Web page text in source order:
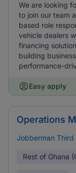
We are looking
to join our team
based role
vehicle dealers
financing
building
performance-
Easy apply
Operations
Jobberman Third
Rest of Ghana